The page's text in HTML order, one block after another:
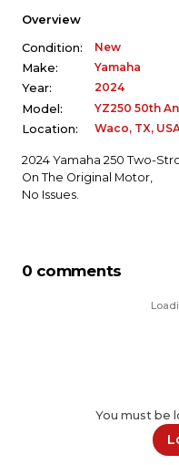
Overview
Condition:
New
Make:
Yamaha
Year:
2024
Model:
YZ250 50th
Location:
Waco, TX,
2024 Yamaha 250 Two-
On The Original Motor,
No Issues.
0 comments
You must be